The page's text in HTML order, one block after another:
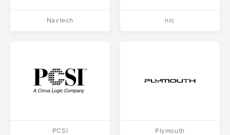
Navtech nrc
PCSI Plymouth